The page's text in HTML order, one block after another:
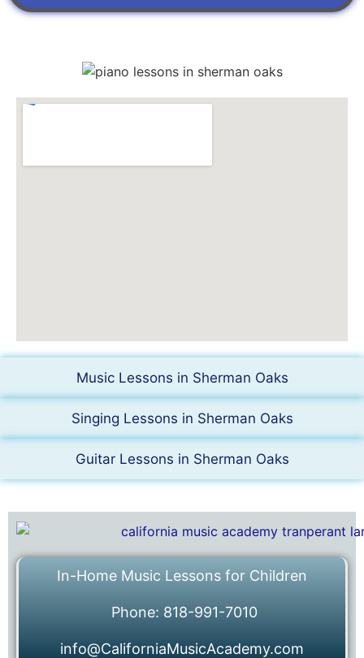
Music Lessons in Sherman Oaks
Singing Lessons in Sherman Oaks
Guitar Lessons in Sherman Oaks
In-Home Music Lessons for Children
Phone: 818-991-7010
info@CaliforniaMusicAcademy.com